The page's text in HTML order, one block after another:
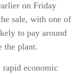
on Friday
sale, with one of
to pay around
the plant.
rapid economic